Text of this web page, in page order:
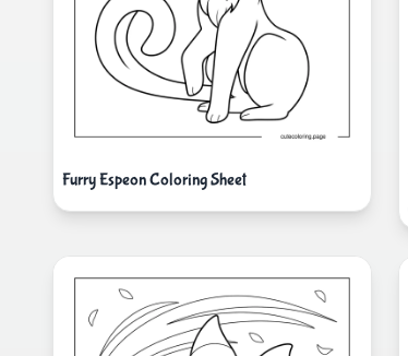
Furry Espeon Coloring Sheet